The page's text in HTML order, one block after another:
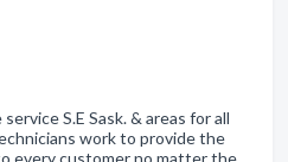
S.E Sask. & areas for all
work to provide the
every customer no matter the